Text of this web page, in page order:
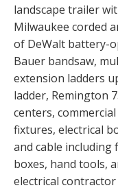
landscape trailer
Milwaukee corded
of DeWalt battery-
Bauer bandsaw,
extension ladders
ladder, Remington
centers,
fixtures, electrical
and cable including
boxes, hand tools,
electrical